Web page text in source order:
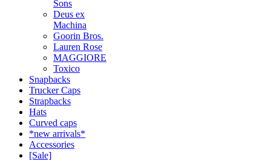
Sons
Deus ex
Machina
Goorin Bros.
Lauren Rose
MAGGIORE
Toxico
Snapbacks
Trucker Caps
Strapbacks
Hats
Curved caps
*new arrivals*
Accessories
[Sale]